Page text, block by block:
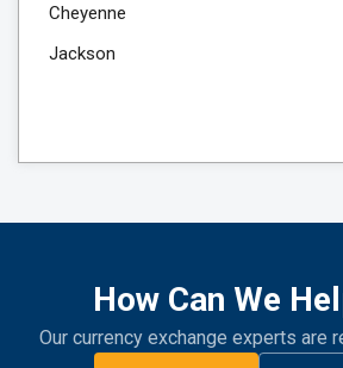
Cheyenne
Jackson
How Can We
Our currency exchange experts are